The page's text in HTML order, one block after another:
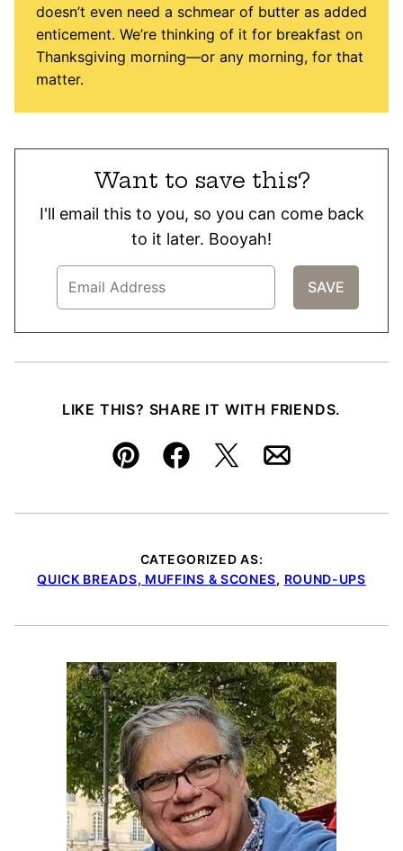
doesn’t even need a schmear of butter as added
enticement. We’re thinking of it for breakfast on
Thanksgiving morning—or any morning, for that
matter.
Want to save this?
I'll email this to you, so you can come back
to it later. Booyah!
LIKE THIS? SHARE IT WITH FRIENDS.
Pin FacebookTweetEmail
CATEGORIZED AS:
QUICK BREADS, MUFFINS & SCONES, ROUND-UPS